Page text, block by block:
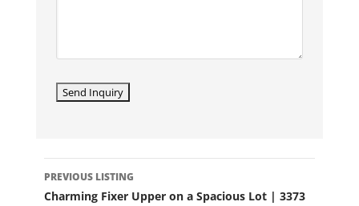
LISTING
NAVIGATION
PREVIOUS LISTING
Charming Fixer Upper on a Spacious Lot | 3373